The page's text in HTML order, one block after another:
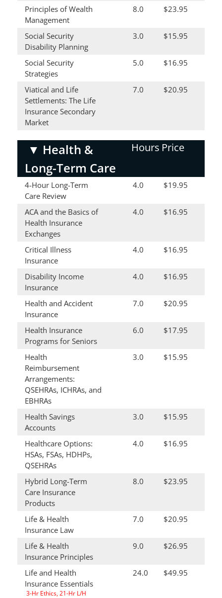
Principles of Wealth
Management
8.0 $23.95
Social Security
Disability Planning
3.0 $15.95
Social Security
Strategies
5.0 $16.95
Viatical and Life
Settlements: The Life
Insurance Secondary
Market
7.0 $20.95
▼ Health &
Long-Term Care
Hours Price
4-Hour Long-Term
Care Review
4.0 $19.95
ACA and the Basics of
Health Insurance
Exchanges
4.0 $16.95
Critical Illness
Insurance
4.0 $16.95
Disability Income
Insurance
4.0 $16.95
Health and Accident
Insurance
7.0 $20.95
Health Insurance
Programs for Seniors
6.0 $17.95
Health
Reimbursement
Arrangements:
QSEHRAs, ICHRAs, and
EBHRAs
3.0 $15.95
Health Savings
Accounts
3.0 $15.95
Healthcare Options:
HSAs, FSAs, HDHPs,
QSEHRAs
4.0 $16.95
Hybrid Long-Term
Care Insurance
Products
8.0 $23.95
Life & Health
Insurance Law
7.0 $20.95
Life & Health
Insurance Principles
9.0 $26.95
Life and Health
Insurance Essentials
3-Hr Ethics, 21-Hr L/H
24.0 $49.95